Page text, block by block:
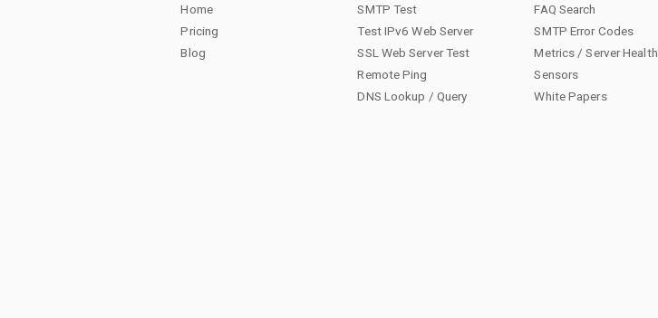
Home
Pricing
Blog
SMTP Test
Test IPv6 Web Server
SSL Web Server Test
Remote Ping
DNS Lookup / Query
FAQ Search
SMTP Error Codes
Metrics / Server Health
Sensors
White Papers